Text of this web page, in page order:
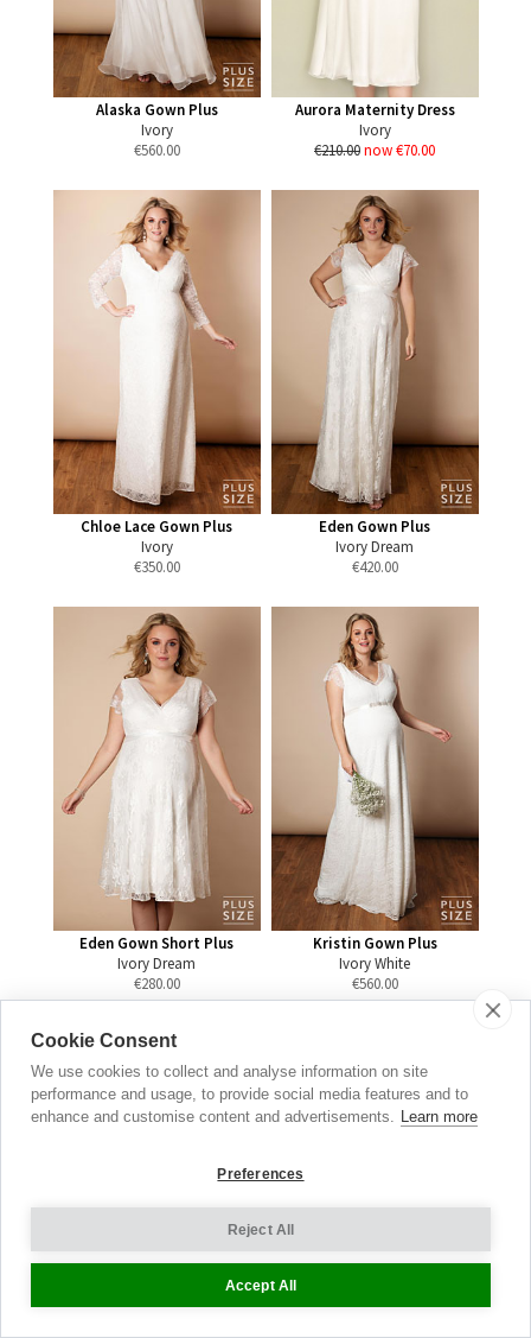
Alaska Gown Plus
Ivory
€560.00
Aurora Maternity Dress
Ivory
€210.00now €70.00
Chloe Lace Gown Plus
Ivory
€350.00
Eden Gown Plus
Ivory Dream
€420.00
Eden Gown Short Plus
Ivory Dream
€280.00
Kristin Gown Plus
Ivory White
€560.00
Maternity
SEE THE FULL RANGE
Cookie Consent
We use cookies to collect and analyse information on site
performance and usage, to provide social media features and to
enhance and customise content and advertisements. Learn more
Preferences
Reject All
Accept All